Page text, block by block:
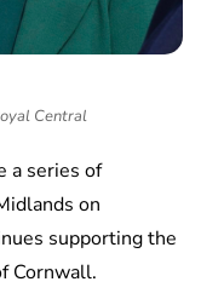
Central
a series of
on
supporting the
Cornwall.